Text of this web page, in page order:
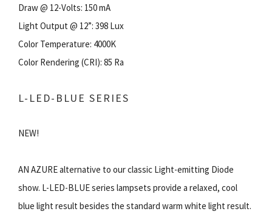
Draw @ 12-Volts: 150 mA
Light Output @ 12”: 398 Lux
Color Temperature: 4000K
Color Rendering (CRI): 85 Ra
L-LED-BLUE SERIES
NEW!
AN AZURE alternative to our classic Light-emitting Diode
show. L-LED-BLUE series lampsets provide a relaxed, cool
blue light result besides the standard warm white light result.